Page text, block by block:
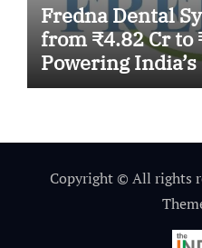
Fredna Dental
from ₹4.82 Cr to
Powering
Revolution
Copyright © All rights